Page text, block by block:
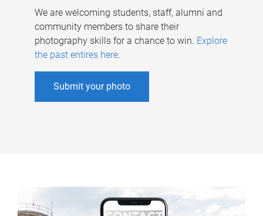
We are welcoming students, staff, alumni and
community members to share their
photography skills for a chance to win. Explore
the past entires here.
Submit your photo